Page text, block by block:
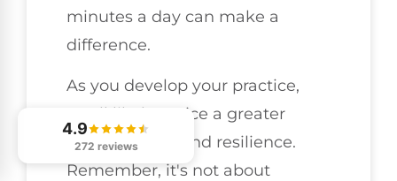
minutes a day can make a
difference.
As you develop your practice,
you'll likely notice a greater
sense of calm and resilience.
Remember, it's not about
4.9
272 reviews